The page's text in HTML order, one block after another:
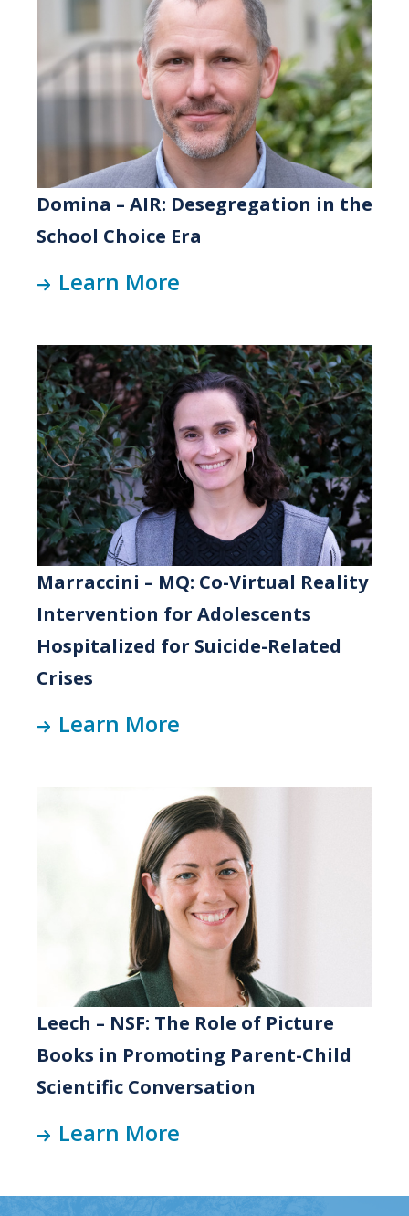
Domina – AIR: Desegregation in the
School Choice Era
Learn More
Marraccini – MQ: Co-Virtual Reality
Intervention for Adolescents
Hospitalized for Suicide-Related
Crises
Learn More
Leech – NSF: The Role of Picture
Books in Promoting Parent-Child
Scientific Conversation
Learn More